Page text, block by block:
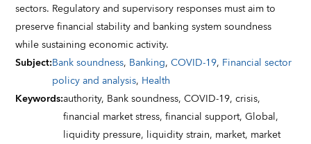
sectors. Regulatory and supervisory responses must aim to
preserve financial stability and banking system soundness
while sustaining economic activity.
Subject:Bank soundness, Banking,COVID-19, Financial sector
policy and analysis, Health
Keywords:authority, Bank soundness,COVID-19,crisis,
financial market stress,financial support,Global,
liquidity pressure, liquidity strain, market, market